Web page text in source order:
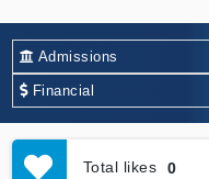
Admissions
Financial
Total likes 0